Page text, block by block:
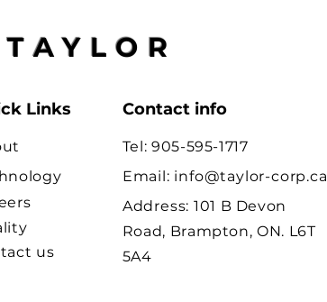
TAYLOR
Links Contact info
us
Tel: 905-595-1717
Email: info@taylor-corp.ca
Address:101 B Devon
Road, Brampton, ON. L6T
5A4